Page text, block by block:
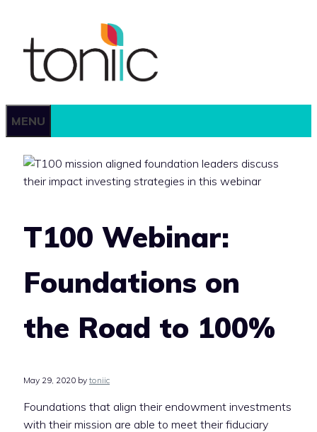
content
MENU
T100 Webinar:
Foundations on
the Road to 100%
May 29, 2020 by toniic
Foundations that align their endowment investments
with their mission are able to meet their fiduciary